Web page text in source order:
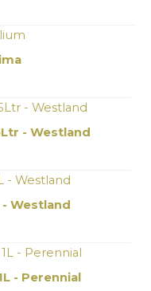
- Westland
- Westland
- Perennial